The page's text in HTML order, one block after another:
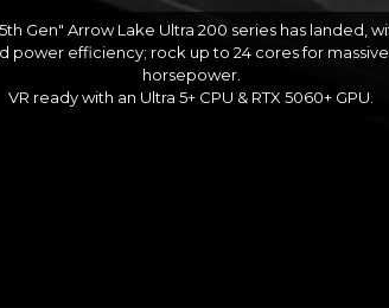
Gen" Arrow Lake Ultra 200 series has landed,
power efficiency; rock up to 24 cores for
horsepower.
VR ready with an Ultra 5+ CPU & RTX 5060+ GPU.